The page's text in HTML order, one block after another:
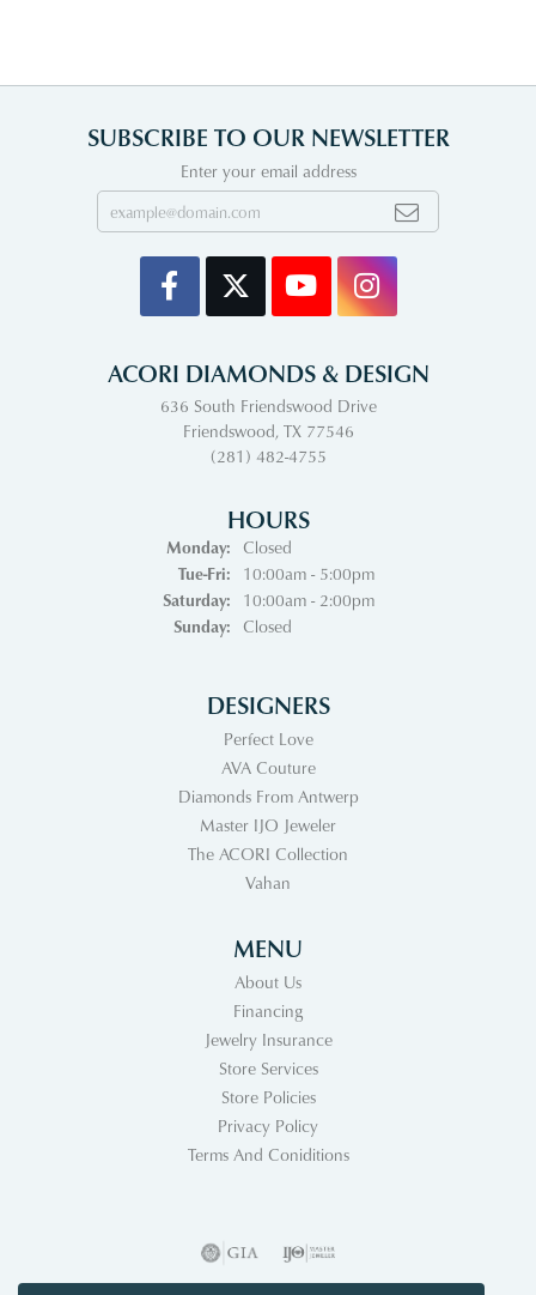
SUBSCRIBE TO OUR NEWSLETTER
Enter your email address
ACORI DIAMONDS & DESIGN
636 South Friendswood Drive
Friendswood, TX 77546
(281) 482-4755
HOURS
Monday:
Closed
Tue-Fri:Tuesday - Friday:
10:00am - 5:00pm
Saturday:
10:00am - 2:00pm
Sunday:
Closed
DESIGNERS
Perfect Love
AVA Couture
Diamonds From Antwerp
Master IJO Jeweler
The ACORI Collection
Vahan
MENU
About Us
Financing
Jewelry Insurance
Store Services
Store Policies
Privacy Policy
Terms And Coniditions